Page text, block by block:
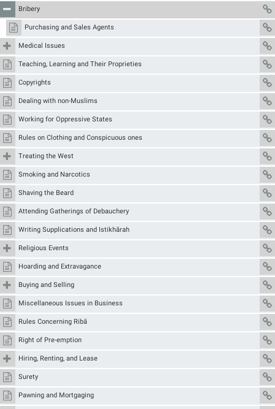
Bribery
Purchasing and Sales Agents
Medical Issues
Teaching, Learning and Their Proprieties
Copyrights
Dealing with non-Muslims
Working for Oppressive States
Rules on Clothing and Conspicuous ones
Treating the West
Smoking and Narcotics
Shaving the Beard
Attending Gatherings of Debauchery
Writing Supplications and Istikhārah
Religious Events
Hoarding and Extravagance
Buying and Selling
Miscellaneous Issues in Business
Rules Concerning Ribā
Right of Pre-emption
Hiring, Renting, and Lease
Surety
Pawning and Mortgaging